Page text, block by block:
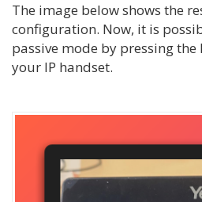
The image below shows the
configuration. Now, it is
passive mode by pressing the
your IP handset.